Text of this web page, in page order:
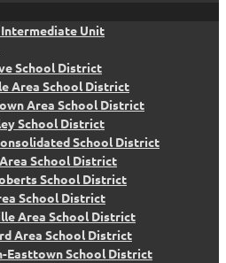
Unit
School District
Area School District
Area School District
School District
School District
School District
School District
School District
Area School District
Area School District
Easttown School District